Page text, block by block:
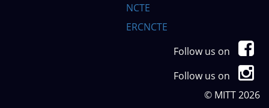
NCTE
ERCNCTE
Follow us on
Follow us on
© MITT 2026